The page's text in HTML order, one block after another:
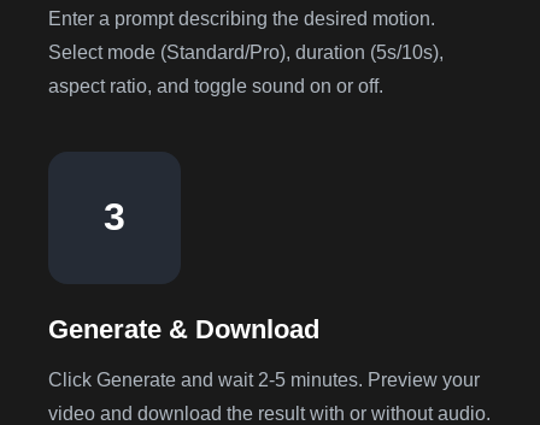
Enter a prompt describing the desired motion.
Select mode (Standard/Pro), duration (5s/10s),
aspect ratio, and toggle sound on or off.
3
Generate & Download
Click Generate and wait 2-5 minutes. Preview your
video and download the result with or without audio.